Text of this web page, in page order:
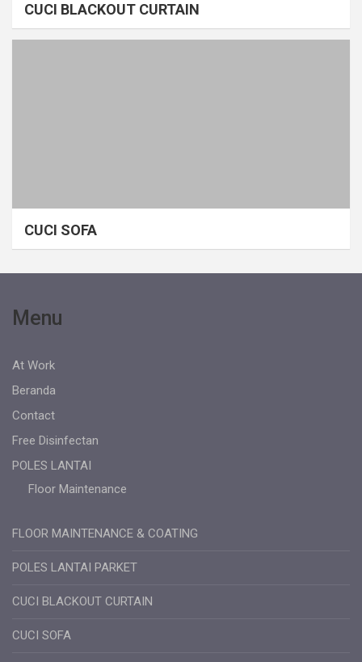
CUCI BLACKOUT CURTAIN
CUCI SOFA
Menu
At Work
Beranda
Contact
Free Disinfectan
POLES LANTAI
Floor Maintenance
FLOOR MAINTENANCE & COATING
POLES LANTAI PARKET
CUCI BLACKOUT CURTAIN
CUCI SOFA